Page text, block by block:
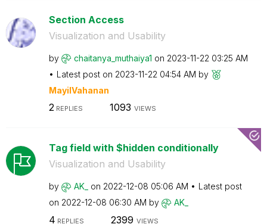
Section Access
Visualization and Usability
by chaitanya_muthaiya1 on ‎2023-11-22 03:25 AM
Latest post on ‎2023-11-22 04:54 AM by
MayilVahanan
2REPLIES 1093 VIEWS
Tag field with $hidden conditionally
Visualization and Usability
by AK_ on ‎2022-12-08 05:06 AM
Latest post
on ‎2022-12-08 06:30 AM by AK_
4 REPLIES 2399 VIEWS